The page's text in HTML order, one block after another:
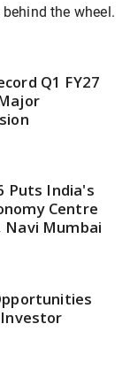
the wheel.
Q1 FY27
Puts India's
Centre
Navi Mumbai
Investor